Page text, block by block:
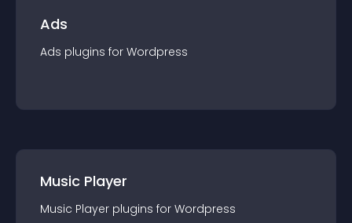
Ads
Ads plugins for Wordpress
Music Player
Music Player plugins for Wordpress